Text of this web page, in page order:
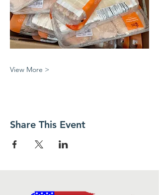
View More >
Share This Event